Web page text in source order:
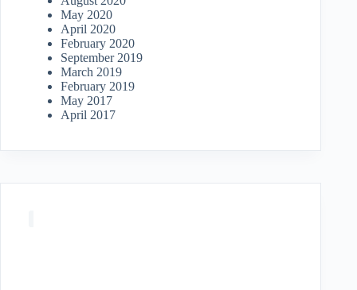
May 2020
April 2020
February 2020
September 2019
March 2019
February 2019
May 2017
April 2017